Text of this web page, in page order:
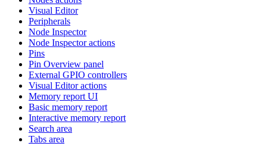
Visual Editor
Peripherals
Node Inspector
Node Inspector actions
Pins
Pin Overview panel
External GPIO controllers
Visual Editor actions
Memory report UI
Basic memory report
Interactive memory report
Search area
Tabs area